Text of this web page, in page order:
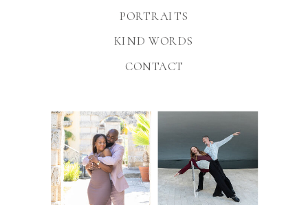
KIND WORDS
PORTRAITS
CONTACT